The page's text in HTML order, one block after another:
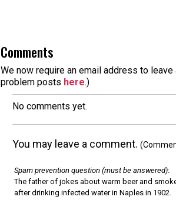
Comments
We now require an email address to
problem posts here.)
No comments yet.
You may leave a comment.
Spam prevention question (must be answered):
The father of jokes about warm beer and
after drinking infected water in Naples in 1902.